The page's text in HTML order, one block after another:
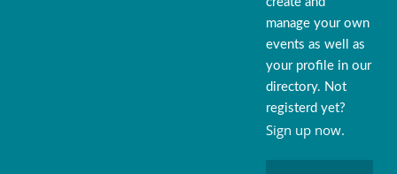
manage your own
events as well as
your profile in our
directory. Not
registerd yet?
Sign up now.